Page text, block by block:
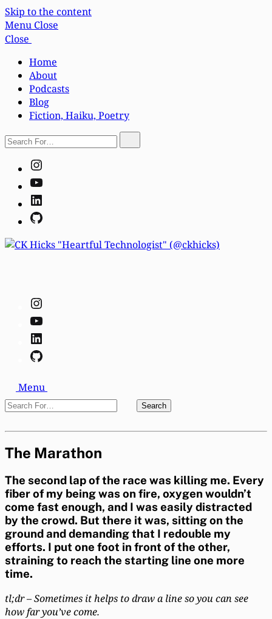
Skip to the content
Menu Close
Close
Home
About
Podcasts
Blog
Fiction, Haiku, Poetry
Search
For…
Search
Menu
Search
For…
Search
The Marathon
The second lap of the race was killing me. Every
fiber of my being was on fire, oxygen wouldn’t
come fast enough, and I was easily distracted
by the crowd. But there it was, sitting on the
ground and demanding that I redouble my
efforts. I put one foot in front of the other,
straining to reach the starting line one more
time.
tl;dr – Sometimes it helps to draw a line so you can see
how far you’ve come.